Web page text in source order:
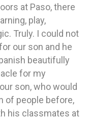
at Paso, there
play,
Truly. I could not
our son and he
beautifully
for my
son, who would
of people before,
his classmates at